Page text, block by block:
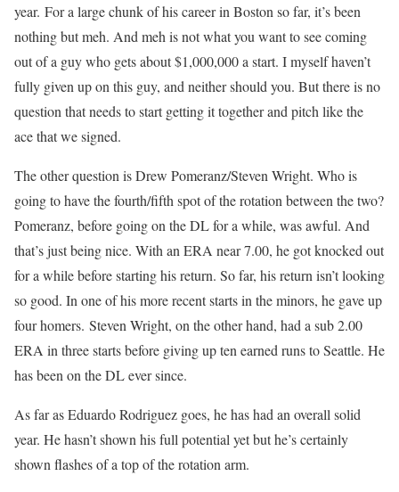
year. For a large chunk of his career in Boston so far, it’s been
nothing but meh. And meh is not what you want to see coming
out of a guy who gets about $1,000,000 a start. I myself haven’t
fully given up on this guy, and neither should you. But there is no
question that needs to start getting it together and pitch like the
ace that we signed.
The other question is Drew Pomeranz/Steven Wright. Who is
going to have the fourth/fifth spot of the rotation between the two?
Pomeranz, before going on the DL for a while, was awful. And
that’s just being nice. With an ERA near 7.00, he got knocked out
for a while before starting his return. So far, his return isn’t looking
so good. In one of his more recent starts in the minors, he gave up
four homers. Steven Wright, on the other hand, had a sub 2.00
ERA in three starts before giving up ten earned runs to Seattle. He
has been on the DL ever since.
As far as Eduardo Rodriguez goes, he has had an overall solid
year. He hasn’t shown his full potential yet but he’s certainly
shown flashes of a top of the rotation arm.